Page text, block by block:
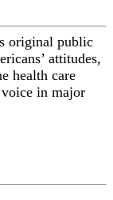
original public
attitudes,
health care
in major